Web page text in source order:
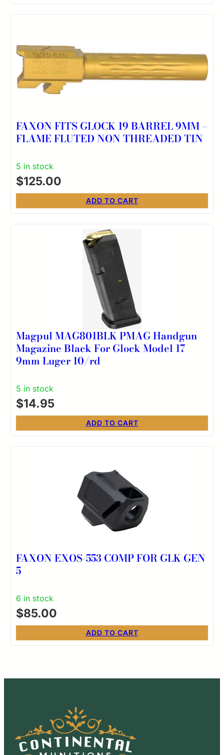
FAXON FITS GLOCK 19 BARREL 9MM –
FLAME FLUTED NON THREADED TIN
5 in stock
$125.00
ADD TO CART
Magpul MAG801BLK PMAG Handgun
Magazine Black For Glock Model 17
9mm Luger 10/rd
5 in stock
$14.95
ADD TO CART
FAXON EXOS-553 COMP FOR GLK GEN
5
6 in stock
$85.00
ADD TO CART